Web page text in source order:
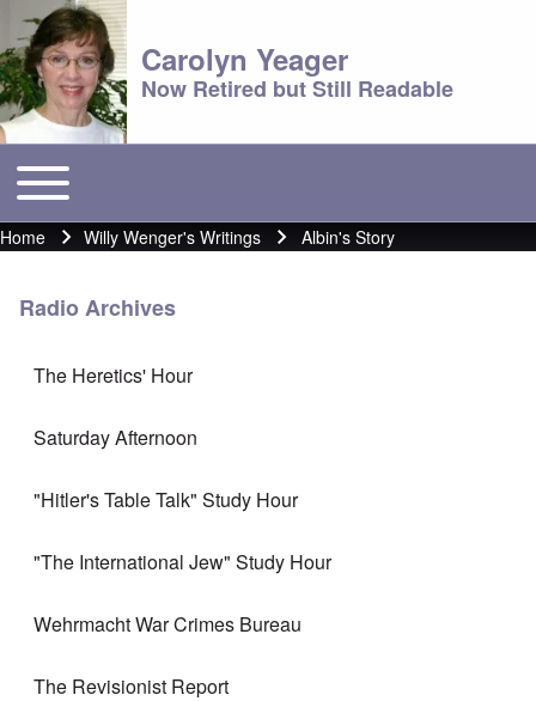
Carolyn Yeager
Now Retired but Still Readable
Main menu
Toggle main menu
Breadcrumb
Home Willy Wenger's Writings Albin's Story
Radio Archives
The Heretics' Hour
Saturday Afternoon
"Hitler's Table Talk" Study Hour
"The International Jew" Study Hour
Wehrmacht War Crimes Bureau
The Revisionist Report